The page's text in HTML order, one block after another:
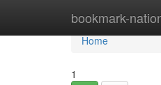
bookmark-
Home
Home
1